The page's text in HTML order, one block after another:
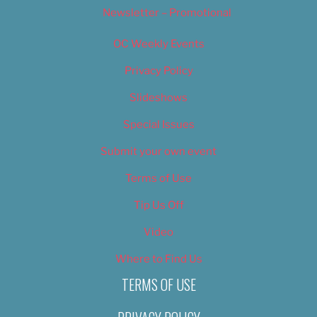
Newsletter – Promotional
OC Weekly Events
Privacy Policy
Slideshows
Special Issues
Submit your own event
Terms of Use
Tip Us Off
Video
Where to Find Us
TERMS OF USE